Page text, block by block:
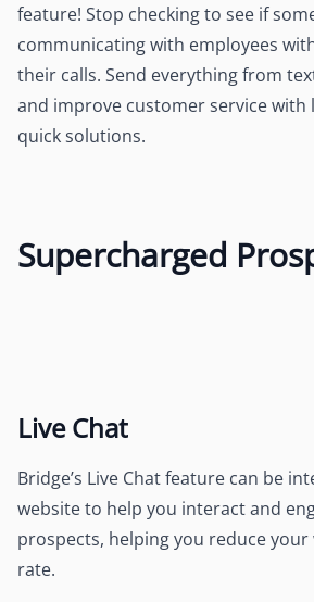
feature! Stop checking to see if
communicating with employees
their calls. Send everything from
and improve customer service with
quick solutions.
Supercharged
Live Chat
Bridge’s Live Chat feature can be
website to help you interact and
prospects, helping you reduce your
rate.